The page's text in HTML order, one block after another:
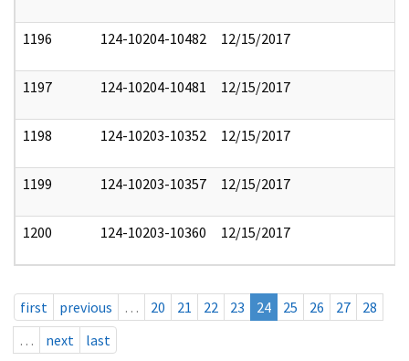
1196 124-10204-10482 12/15/2017
1197 124-10204-10481 12/15/2017
1198 124-10203-10352 12/15/2017
1199 124-10203-10357 12/15/2017
1200 124-10203-10360 12/15/2017
first previous … 20 21 22 23 24 25 26 27
28
…
next last